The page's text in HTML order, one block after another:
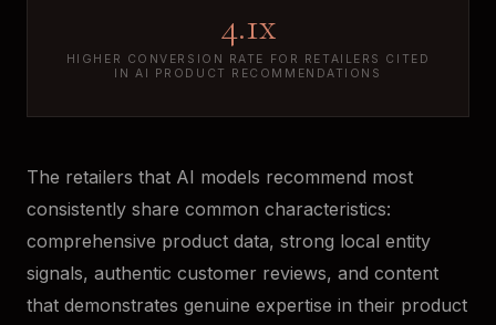
4.1x
HIGHER CONVERSION RATE FOR RETAILERS CITED
IN AI PRODUCT RECOMMENDATIONS
The retailers that AI models recommend most
consistently share common characteristics:
comprehensive product data, strong local entity
signals, authentic customer reviews, and content
that demonstrates genuine expertise in their product